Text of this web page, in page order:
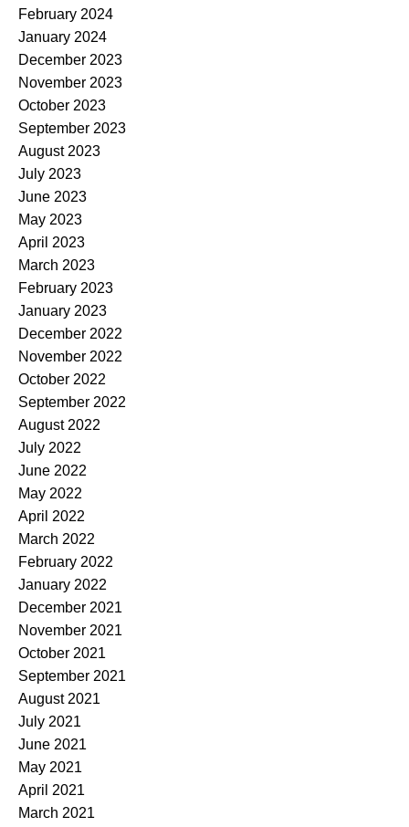
February 2024
January 2024
December 2023
November 2023
October 2023
September 2023
August 2023
July 2023
June 2023
May 2023
April 2023
March 2023
February 2023
January 2023
December 2022
November 2022
October 2022
September 2022
August 2022
July 2022
June 2022
May 2022
April 2022
March 2022
February 2022
January 2022
December 2021
November 2021
October 2021
September 2021
August 2021
July 2021
June 2021
May 2021
April 2021
March 2021